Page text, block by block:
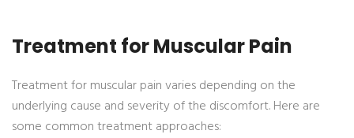
Treatment for Muscular Pain
Treatment for muscular pain varies depending on the
underlying cause and severity of the discomfort. Here are
some common treatment approaches: